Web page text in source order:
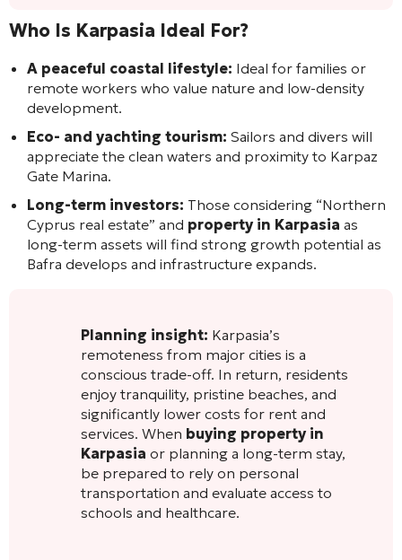
Who Is Karpasia Ideal For?
A peaceful coastal lifestyle: Ideal for families or
remote workers who value nature and low-density
development.
Eco- and yachting tourism: Sailors and divers will
appreciate the clean waters and proximity to Karpaz
Gate Marina.
Long-term investors: Those considering “Northern
Cyprus real estate” and property in Karpasia as
long-term assets will find strong growth potential as
Bafra develops and infrastructure expands.
Planning insight: Karpasia’s
remoteness from major cities is a
conscious trade-off. In return, residents
enjoy tranquility, pristine beaches, and
significantly lower costs for rent and
services. When buying property in
Karpasia or planning a long-term stay,
be prepared to rely on personal
transportation and evaluate access to
schools and healthcare.